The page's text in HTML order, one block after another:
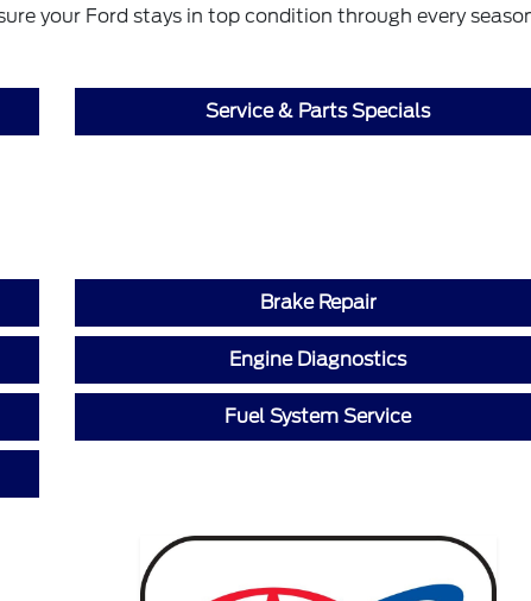
your Ford stays in top condition through every
Service & Parts Specials
Brake Repair
Engine Diagnostics
Fuel System Service